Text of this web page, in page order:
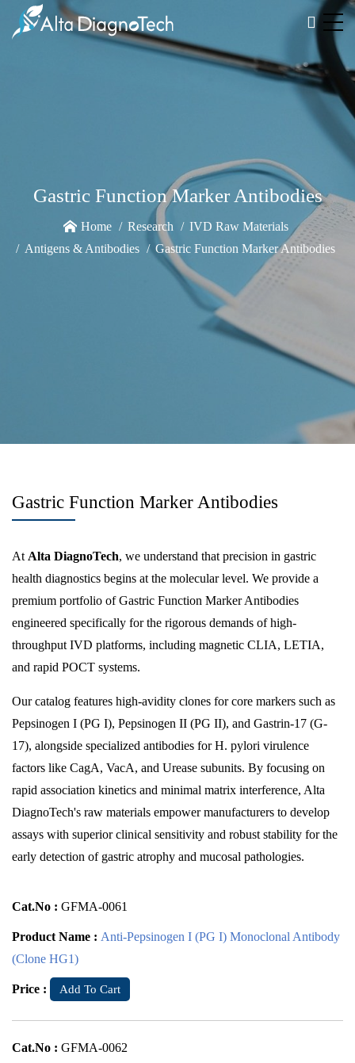
Gastric Function Marker Antibodies
Home Research
IVD Raw Materials
Antigens & Antibodies
Gastric Function Marker Antibodies
Gastric Function Marker Antibodies
At Alta DiagnoTech, we understand that precision in gastric
health diagnostics begins at the molecular level. We provide a
premium portfolio of Gastric Function Marker Antibodies
engineered specifically for the rigorous demands of high-
throughput IVD platforms, including magnetic CLIA, LETIA,
and rapid POCT systems.
Our catalog features high-avidity clones for core markers such as
Pepsinogen I (PG I), Pepsinogen II (PG II), and Gastrin-17 (G-
17), alongside specialized antibodies for H. pylori virulence
factors like CagA, VacA, and Urease subunits. By focusing on
rapid association kinetics and minimal matrix interference, Alta
DiagnoTech's raw materials empower manufacturers to develop
assays with superior clinical sensitivity and robust stability for the
early detection of gastric atrophy and mucosal pathologies.
Cat.No : GFMA-0061
Product Name : Anti-Pepsinogen I (PG I) Monoclonal Antibody
(Clone HG1)
Price : Add To Cart
Cat.No : GFMA-0062